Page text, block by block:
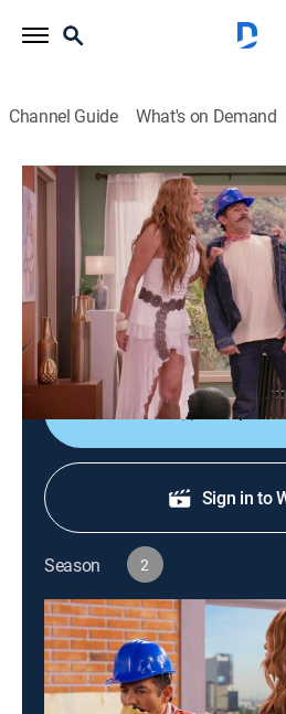
Channel Guide What's on Demand
Más vale sola
S2 E10 | Más vale sola
|Comedy, Family|2026
Julieta y Pilar descubren que
terminan viviendo juntas a
completamente diferentes.
Shop
Sign in to
Season 2